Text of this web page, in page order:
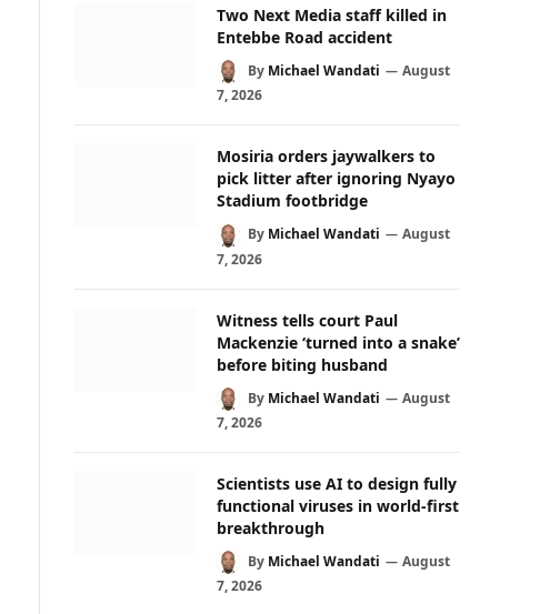
Two Next Media staff killed in
Entebbe Road accident
By Michael Wandati
August
7, 2026
Mosiria orders jaywalkers to
pick litter after ignoring Nyayo
Stadium footbridge
By Michael Wandati
August
7, 2026
Witness tells court Paul
Mackenzie ‘turned into a snake’
before biting husband
By Michael Wandati
August
7, 2026
Scientists use AI to design fully
functional viruses in world-first
breakthrough
By Michael Wandati
August
7, 2026